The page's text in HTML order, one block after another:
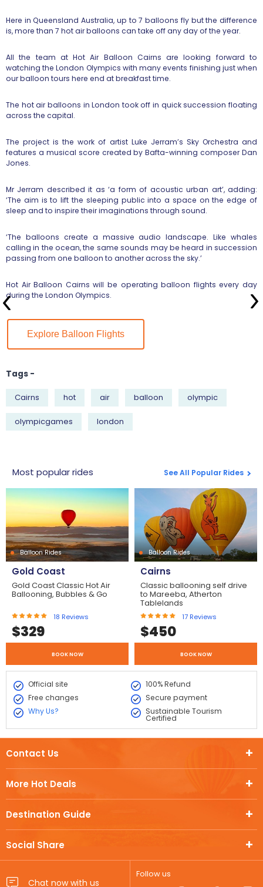
Here in Queensland Australia, up to 7 balloons fly but the difference
is, more than 7 hot air balloons can take off any day of the year.
All the team at Hot Air Balloon Cairns are looking forward to
watching the London Olympics with many events finishing just when
our balloon tours here end at breakfast time.
The hot air balloons in London took off in quick succession floating
across the capital.
The project is the work of artist Luke Jerram’s Sky Orchestra and
features a musical score created by Bafta-winning composer Dan
Jones.
Mr Jerram described it as ‘a form of acoustic urban art’, adding:
‘The aim is to lift the sleeping public into a space on the edge of
sleep and to inspire their imaginations through sound.
‘The balloons create a massive audio landscape. Like whales
calling in the ocean, the same sounds may be heard in succession
passing from one balloon to another across the sky.’
Hot Air Balloon Cairns will be operating balloon flights every day
during the London Olympics.
Explore Balloon Flights
Tags -
Cairns hot air balloon olympic
olympicgames london
Most popular rides See All Popular Rides
Balloon Rides
Gold Coast
Gold Coast Classic Hot Air
Ballooning, Bubbles & Go
18 Reviews
$329
BOOK NOW
Balloon Rides
Cairns
Classic ballooning self drive
to Mareeba, Atherton
Tablelands
17 Reviews
$450
BOOK NOW
Official site
100% Refund
Free changes
Secure payment
Why Us?
Sustainable Tourism
Certified
More Hot Deals
Destination Guide
Social Share
Contact Us
Follow us